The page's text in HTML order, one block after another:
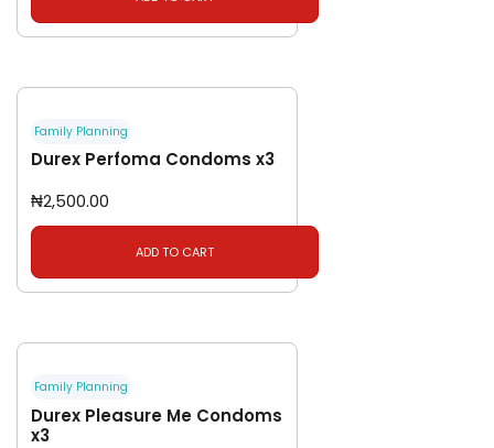
Family Planning
Durex Perfoma Condoms x3
₦2,500.00
ADD TO CART
Family Planning
Durex Pleasure Me Condoms
x3